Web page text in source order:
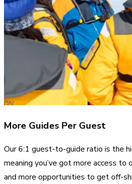
More Guides Per Guest
Our 6:1 guest-to-guide ratio is the
meaning you’ve got more access to
and more opportunities to get off-